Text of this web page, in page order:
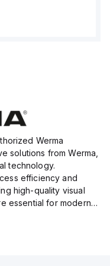
Werma
solutions from Werma,
technology.
efficiency and
high-quality visual
essential for modern